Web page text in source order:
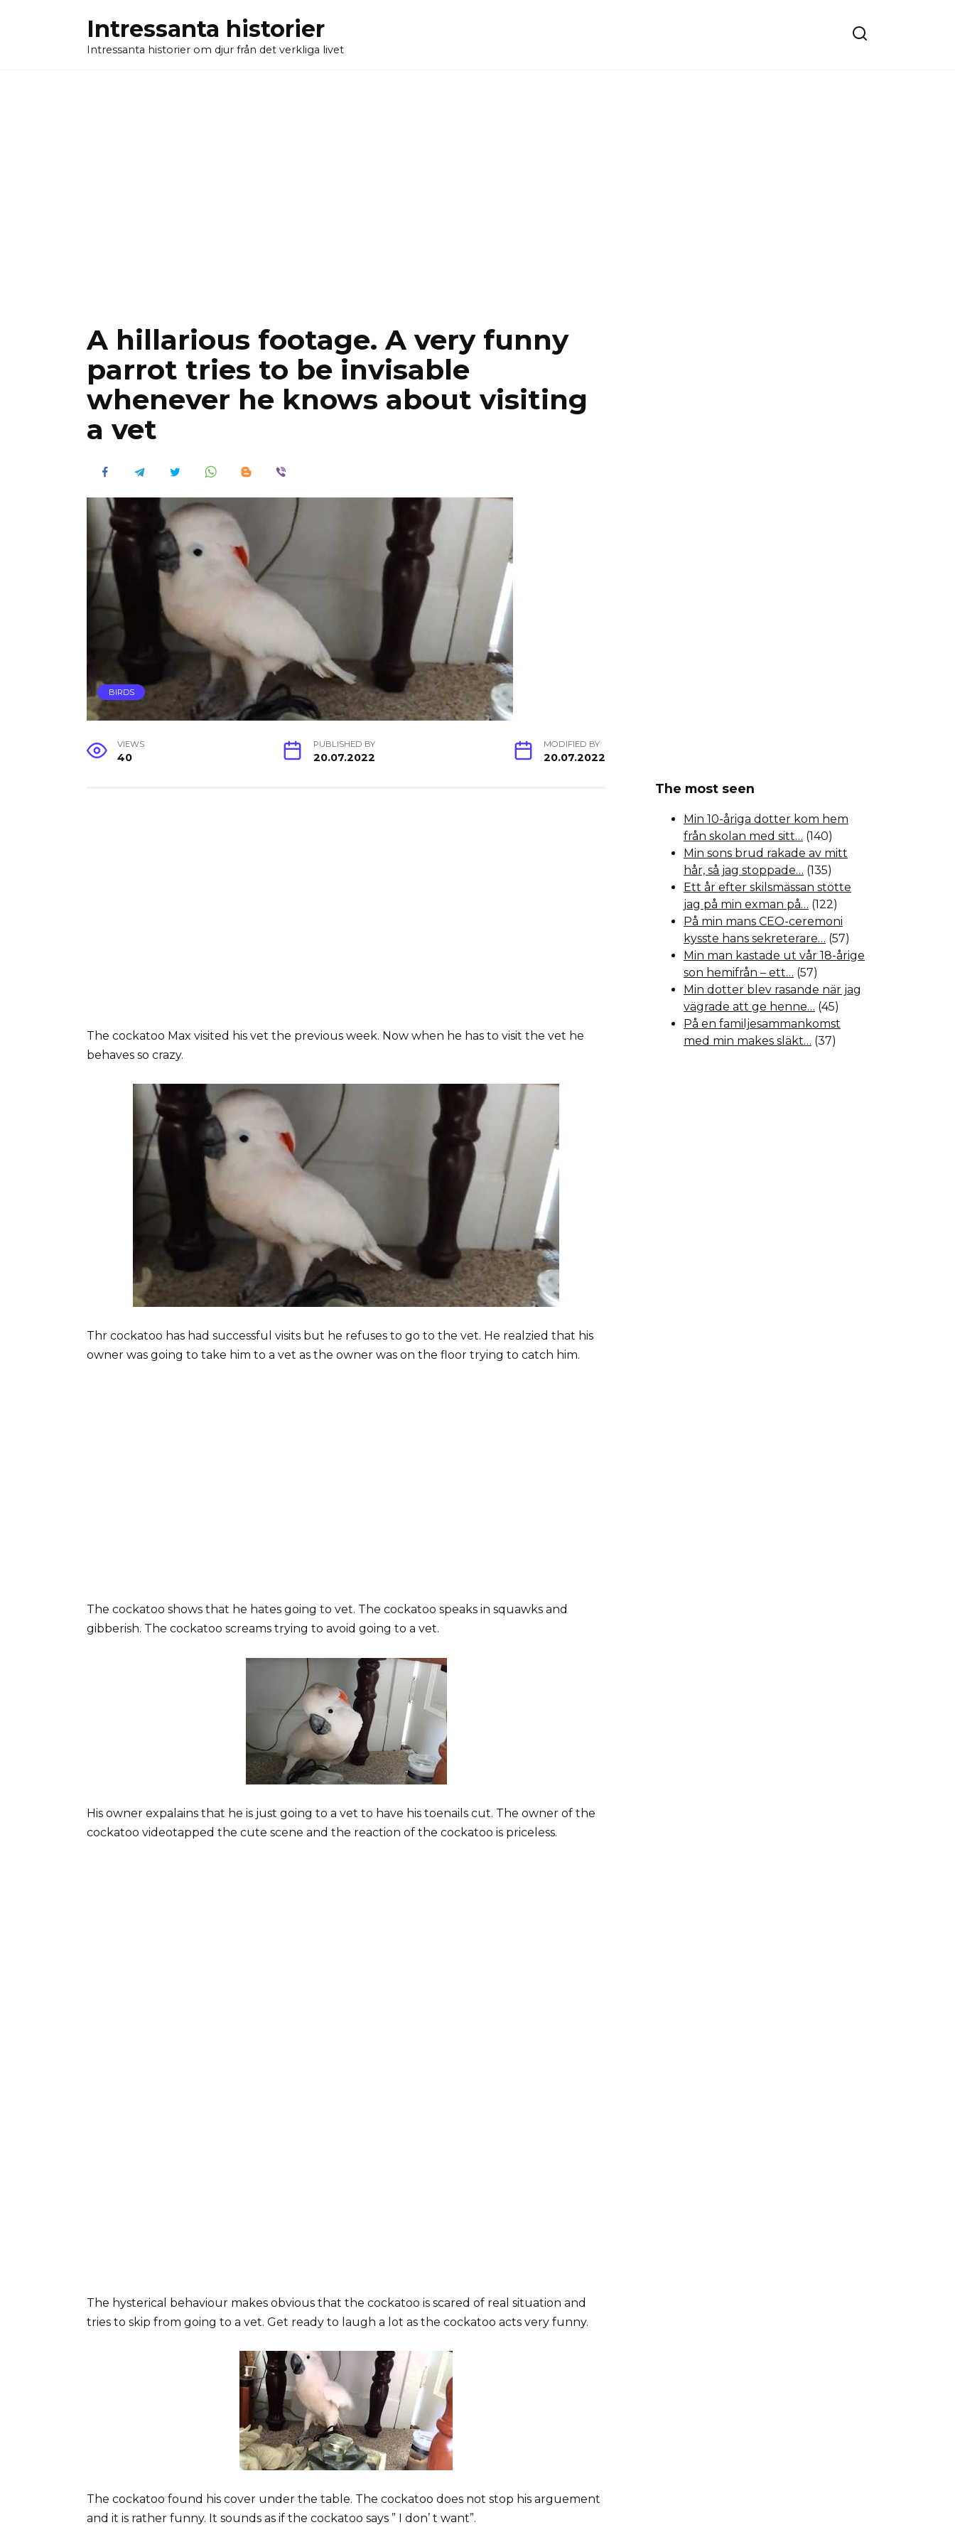
Intressanta historier
Intressanta historier om djur från det verkliga livet
A hillarious footage. A very funny
parrot tries to be invisable
whenever he knows about visiting
a vet
BIRDS
VIEWS
40
PUBLISHED BY
20.07.2022
MODIFIED BY
20.07.2022
The cockatoo Max visited his vet the previous week. Now when he has to visit the vet he
behaves so crazy.
Thr cockatoo has had successful visits but he refuses to go to the vet. He realzied that his
owner was going to take him to a vet as the owner was on the floor trying to catch him.
The cockatoo shows that he hates going to vet. The cockatoo speaks in squawks and
gibberish. The cockatoo screams trying to avoid going to a vet.
His owner expalains that he is just going to a vet to have his toenails cut. The owner of the
cockatoo videotapped the cute scene and the reaction of the cockatoo is priceless.
The hysterical behaviour makes obvious that the cockatoo is scared of real situation and
tries to skip from going to a vet. Get ready to laugh a lot as the cockatoo acts very funny.
The cockatoo found his cover under the table. The cockatoo does not stop his arguement
and it is rather funny. It sounds as if the cockatoo says ” I don’ t want”.
The most seen
Min 10-åriga dotter kom hem
från skolan med sitt… (140)
Min sons brud rakade av mitt
hår, så jag stoppade… (135)
Ett år efter skilsmässan stötte
jag på min exman på… (122)
På min mans CEO-ceremoni
kysste hans sekreterare… (57)
Min man kastade ut vår 18-årige
son hemifrån – ett… (57)
Min dotter blev rasande när jag
vägrade att ge henne… (45)
På en familjesammankomst
med min makes släkt… (37)